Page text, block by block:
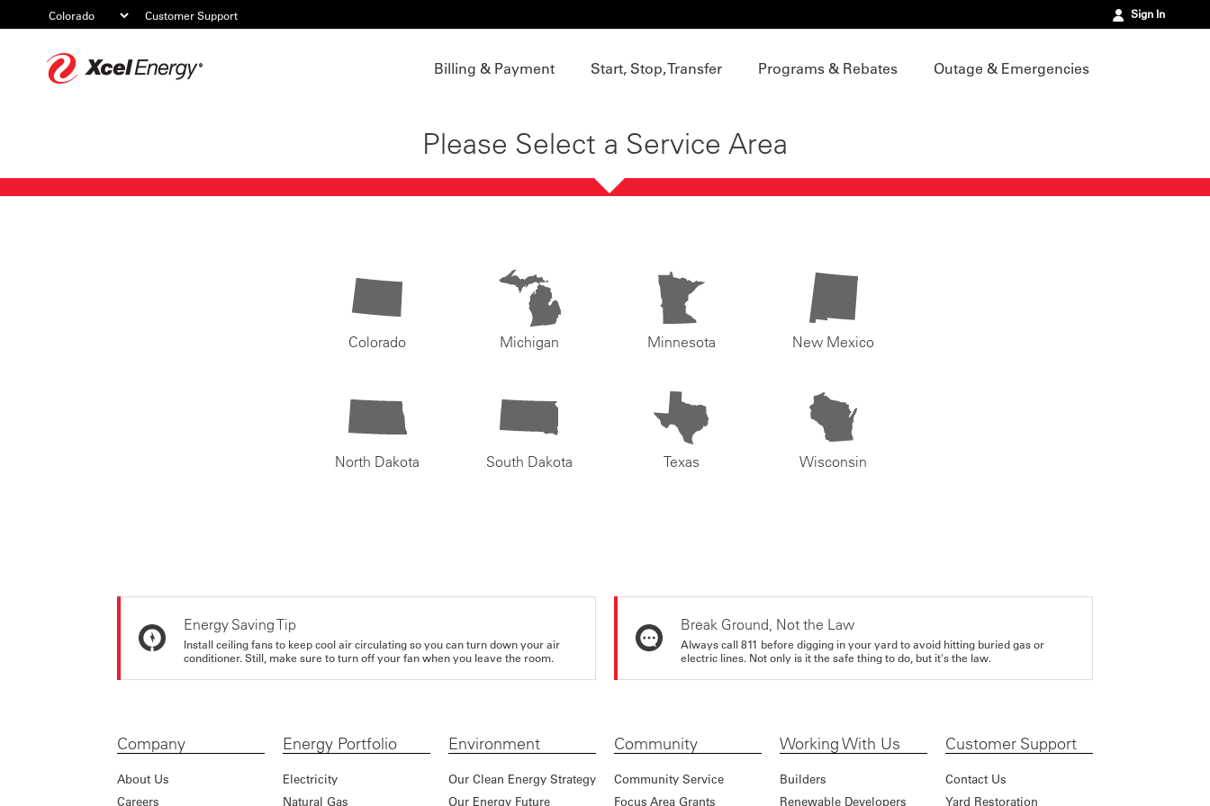
Customer Support Sign In
Billing & Payment Start, Stop, Transfer Programs & Rebates Outage & Emergencies
Please Select a Service Area
Colorado Michigan Minnesota New Mexico
North Dakota South Dakota Texas Wisconsin
Energy Saving Tip
Install ceiling fans to keep cool air circulating so you can turn down your air
conditioner. Still, make sure to turn off your fan when you leave the room.
Break Ground, Not the Law
Always call 811 before digging in your yard to avoid hitting buried gas or
electric lines. Not only is it the safe thing to do, but it's the law.
Company
About Us
Careers
Energy Portfolio
Electricity
Natural Gas
Environment
Our Clean Energy Strategy
Our Energy Future
Community
Community Service
Focus Area Grants
Working With Us
Builders
Renewable Developers
Customer Support
Contact Us
Yard Restoration